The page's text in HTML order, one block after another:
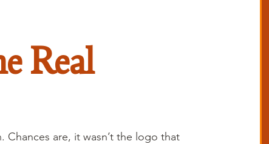
Real
are, it wasn’t the logo that